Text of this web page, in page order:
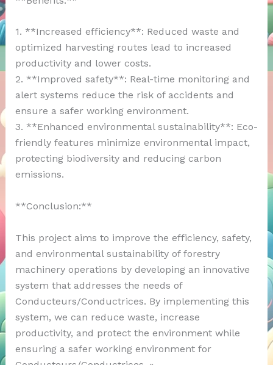
1. **Increased efficiency**: Reduced waste and
optimized harvesting routes lead to increased
productivity and lower costs.
2. **Improved safety**: Real-time monitoring and
alert systems reduce the risk of accidents and
ensure a safer working environment.
3. **Enhanced environmental sustainability**: Eco-
friendly features minimize environmental impact,
protecting biodiversity and reducing carbon
emissions.
**Conclusion:**
This project aims to improve the efficiency, safety,
and environmental sustainability of forestry
machinery operations by developing an innovative
system that addresses the needs of
Conducteurs/Conductrices. By implementing this
system, we can reduce waste, increase
productivity, and protect the environment while
ensuring a safer working environment for